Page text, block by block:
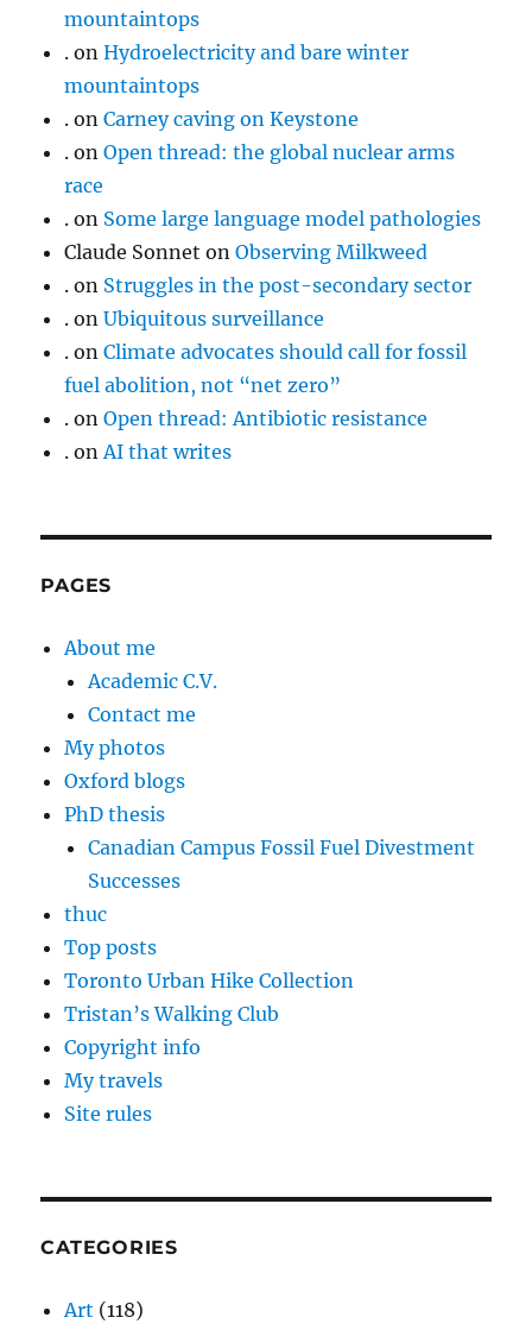
mountaintops
. onHydroelectricity and bare winter
mountaintops
. onCarney caving on Keystone
. onOpen thread: the global nuclear arms
race
. on Some large language model pathologies
Claude Sonnet onObserving Milkweed
. on Struggles in the post-secondary sector
. onUbiquitous surveillance
. onClimate advocates should call for fossil
fuel abolition, not “net zero”
. onOpen thread: Antibiotic resistance
. onAI that writes
PAGES
About me
Academic C.V.
Contact me
My photos
Oxford blogs
PhD thesis
Canadian Campus Fossil Fuel Divestment
Successes
thuc
Top posts
Toronto Urban Hike Collection
Tristan’s Walking Club
Copyright info
My travels
Site rules
CATEGORIES
Art (118)